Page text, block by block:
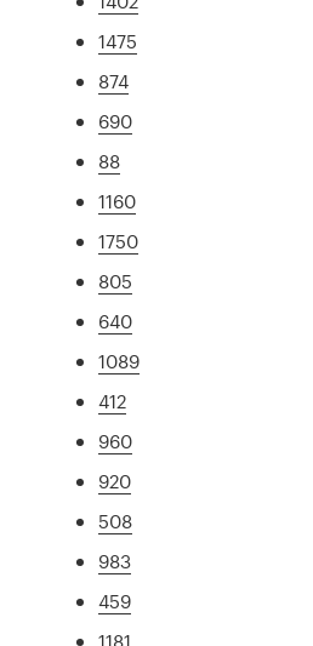
1475
874
690
88
1160
1750
805
640
1089
412
960
920
508
983
459
1181